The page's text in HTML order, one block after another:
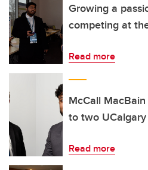
Growing a
competing at
Read more
McCall
to two
Read more